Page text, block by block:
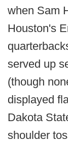
when Sam
Houston's
served up
(though
displayed
Dakota
shoulder